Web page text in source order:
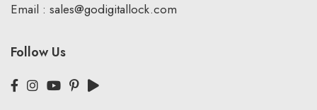
Email : sales@godigitallock.com
Follow Us